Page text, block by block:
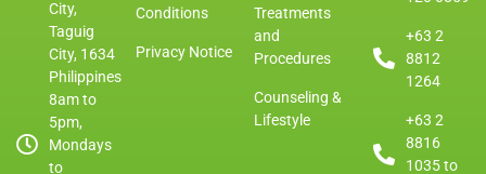
City,
Taguig
City, 1634
Philippines
8am to
5pm,
Mondays
to
Conditions
Privacy Notice
Treatments
and
Procedures
Counseling &
Lifestyle
+63 2
8812
1264
+63 2
8816
1035 to